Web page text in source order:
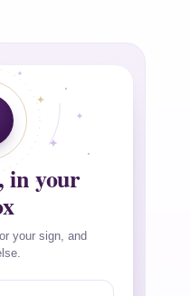
in your
your sign, and